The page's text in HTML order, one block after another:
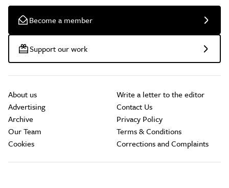
Become a member
Support our work
About us
Advertising
Archive
Our Team
Cookies
Write a letter to the editor
Contact Us
Privacy Policy
Terms & Conditions
Corrections and Complaints